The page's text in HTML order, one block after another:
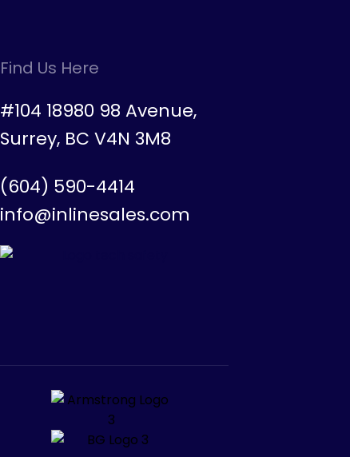
Find Us Here
#104 18980 98 Avenue,
Surrey, BC V4N 3M8
(604) 590-4414
info@inlinesales.com